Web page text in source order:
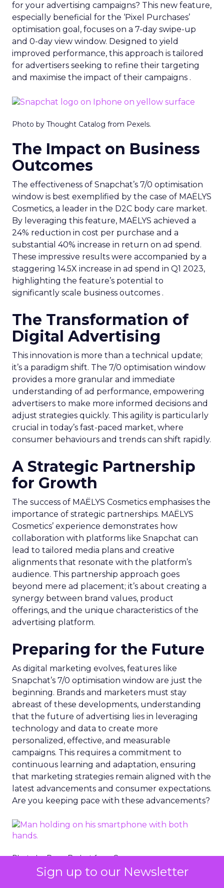
Sign up to our Newsletter
for your advertising campaigns? This new feature,
especially beneficial for the ‘Pixel Purchases’
optimisation goal, focuses on a 7-day swipe-up
and 0-day view window. Designed to yield
improved performance, this approach is tailored
for advertisers seeking to refine their targeting
and maximise the impact of their campaigns .
Photo by Thought Catalog from Pexels.
The Impact on Business
Outcomes
The effectiveness of Snapchat’s 7/0 optimisation
window is best exemplified by the case of MAËLYS
Cosmetics, a leader in the D2C body care market.
By leveraging this feature, MAËLYS achieved a
24% reduction in cost per purchase and a
substantial 40% increase in return on ad spend.
These impressive results were accompanied by a
staggering 14.5X increase in ad spend in Q1 2023,
highlighting the feature’s potential to
significantly scale business outcomes .
The Transformation of
Digital Advertising
This innovation is more than a technical update;
it’s a paradigm shift. The 7/0 optimisation window
provides a more granular and immediate
understanding of ad performance, empowering
advertisers to make more informed decisions and
adjust strategies quickly. This agility is particularly
crucial in today’s fast-paced market, where
consumer behaviours and trends can shift rapidly.
A Strategic Partnership
for Growth
The success of MAËLYS Cosmetics emphasises the
importance of strategic partnerships. MAËLYS
Cosmetics’ experience demonstrates how
collaboration with platforms like Snapchat can
lead to tailored media plans and creative
alignments that resonate with the platform’s
audience. This partnership approach goes
beyond mere ad placement; it’s about creating a
synergy between brand values, product
offerings, and the unique characteristics of the
advertising platform.
Preparing for the Future
As digital marketing evolves, features like
Snapchat’s 7/0 optimisation window are just the
beginning. Brands and marketers must stay
abreast of these developments, understanding
that the future of advertising lies in leveraging
technology and data to create more
personalized, effective, and measurable
campaigns. This requires a commitment to
continuous learning and adaptation, ensuring
that marketing strategies remain aligned with the
latest advancements and consumer expectations.
Are you keeping pace with these advancements?
Photo by Dean Brobot from Canva
The Importance of